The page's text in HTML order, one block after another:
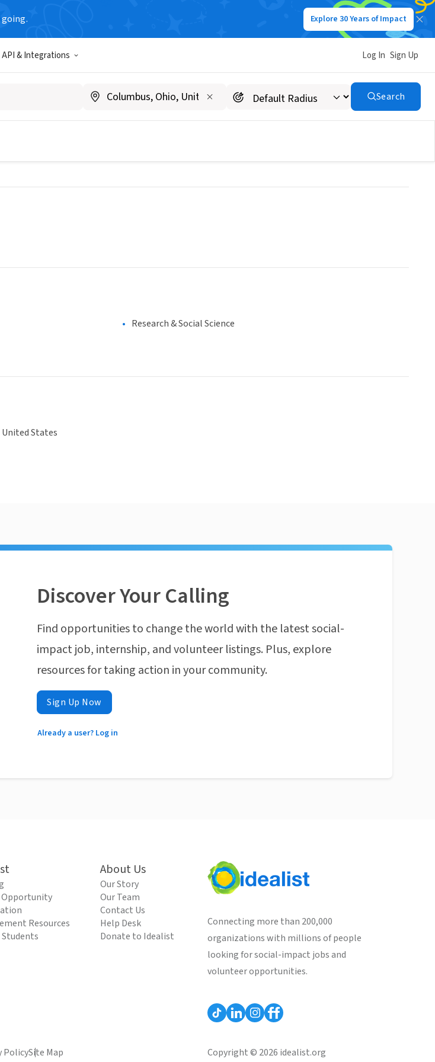
going. Explore 30 Years of Impact
API & Integrations Log In Sign Up
Search
Bixby Center for Gobal
UCSF
Research & Social Science
United States
Discover Your Calling
Find opportunities to change the world with the latest social-
impact job, internship, and volunteer listings. Plus, explore
resources for taking action in your community.
Sign Up Now
Already a user? Log in
Opportunity
Resources
About Us
Our Story
Our Team
Contact Us
Help Desk
Donate to Idealist
Connecting more than 200,000
organizations with millions of people
looking for social-impact jobs and
volunteer opportunities.
PolicySite Map Copyright © 2026 idealist.org